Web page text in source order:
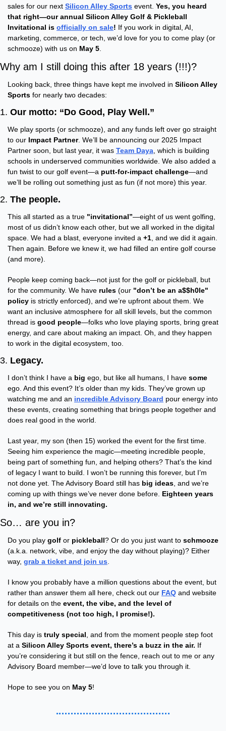
sales for our next Silicon Alley Sports event. Yes, you heard
that right—our annual Silicon Alley Golf & Pickleball
Invitational is officially on sale! If you work in digital, AI,
marketing, commerce, or tech, we’d love for you to come play (or
schmooze) with us on May 5
Why am I still doing this after 18 years (!!!)?
Looking back, three things have kept me involved in Silicon Alley
Sports for nearly two decades:
1. Our motto: “Do Good, Play Well.”
We play sports (or schmooze), and any funds left over go straight
to our Impact Partner. We’ll be announcing our 2025 Impact
Partner soon, but last year, it was Team Daya , which is building
schools in underserved communities worldwide. We also added a
fun twist to our golf event—a putt-for-impact challenge—and
we’ll be rolling out something just as fun (if not more) this year.
2. The people.
This all started as a true "invitational”—eight of us went golfing,
most of us didn’t know each other, but we all worked in the digital
space. We had a blast, everyone invited a +1 , and we did it again.
Then again. Before we knew it, we had filled an entire golf course
(and more).
People keep coming back—not just for the golf or pickleball, but
for the community. We have rules (our "don’t be an a$$h0le"
policy is strictly enforced), and we’re upfront about them. We
want an inclusive atmosphere for all skill levels, but the common
thread is good people—folks who love playing sports, bring great
energy, and care about making an impact. Oh, and they happen
to work in the digital ecosystem, too.
3. Legacy.
I don’t think I have a big ego, but like all humans, I have some
ego. And this event? It’s older than my kids. They’ve grown up
watching me and an incredible Advisory Board pour energy into
these events, creating something that brings people together and
does real good in the world.
Last year, my son (then 15) worked the event for the first time.
Seeing him experience the magic—meeting incredible people,
being part of something fun, and helping others? That’s the kind
of legacy I want to build. I won’t be running this forever, but I’m
not done yet. The Advisory Board still has big ideas , and we’re
coming up with things we’ve never done before. Eighteen years
in, and we’re still innovating.
So… are you in?
Do you play golf or pickleball? Or do you just want to schmooze
(a.k.a. network, vibe, and enjoy the day without playing)? Either
way, grab a ticket and join us
I know you probably have a million questions about the event, but
rather than answer them all here, check out our FAQ and website
for details on the event, the vibe, and the level of
competitiveness (not too high, I promise!).
This day is truly special , and from the moment people step foot
at a Silicon Alley Sports event, there’s a buzz in the air. If
you’re considering it but still on the fence, reach out to me or any
Advisory Board member—we’d love to talk you through it.
Hope to see you on May 5!